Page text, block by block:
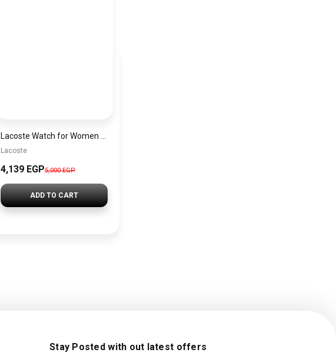
Lacoste
4,139 EGP5,000 EGP
ADD TO CART
Stay Posted with out latest offers